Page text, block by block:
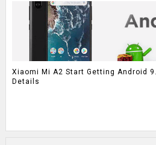
Xiaomi Mi A2 Start Getting Android
Details